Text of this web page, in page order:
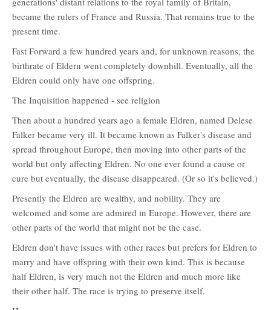
became the rulers of France and Russia. That remains true to the
present time.
Fast Forward a few hundred years and, for unknown reasons, the
birthrate of Eldern went completely downhill. Eventually, all the
Eldren could only have one offspring.
The Inquisition happened - see religion
Then about a hundred years ago a female Eldren, named Delese
Falker became very ill. It became known as Falker's disease and
spread throughout Europe, then moving into other parts of the
world but only affecting Eldren. No one ever found a cause or
cure but eventually, the disease disappeared. (Or so it's believed.)
Presently the Eldren are wealthy, and nobility. They are
welcomed and some are admired in Europe. However, there are
other parts of the world that might not be the case.
Eldren don't have issues with other races but prefers for Eldren to
marry and have offspring with their own kind. This is because
half Eldren, is very much not the Eldren and much more like
their other half. The race is trying to preserve itself.